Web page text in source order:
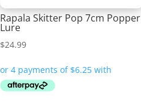
Rapala Skitter Pop 7cm Popper
Lure
$24.99